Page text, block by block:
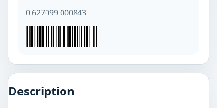
0 627099 000843
Description